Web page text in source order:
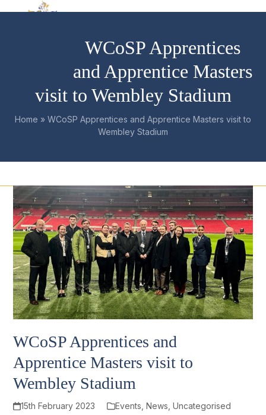
Open
Close
WCoSP Apprentices
and Apprentice Masters
visit to Wembley Stadium
Home » WCoSP Apprentices and Apprentice Masters visit to
Wembley Stadium
WCoSP Apprentices and
Apprentice Masters visit to
Wembley Stadium
15th February 2023 Events News Uncategorised